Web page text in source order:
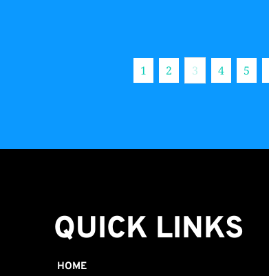
1 2 3 4 5
QUICK LINKS
HOME